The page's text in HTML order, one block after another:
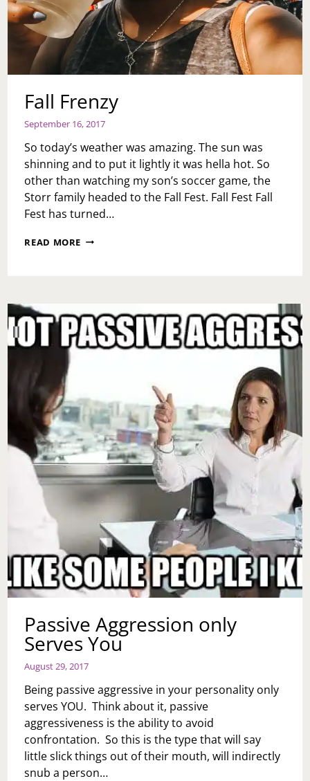
Fall Frenzy
September 16, 2017
So today’s weather was amazing. The sun was
shinning and to put it lightly it was hella hot. So
other than watching my son’s soccer game, the
Storr family headed to the Fall Fest. Fall Fest Fall
Fest has turned…
READ MORE FALL
Passive Aggression only
Serves You
August 29, 2017
Being passive aggressive in your personality only
serves YOU. Think about it, passive
aggressiveness is the ability to avoid
confrontation. So this is the type that will say
little slick things out of their mouth, will indirectly
snub a person…